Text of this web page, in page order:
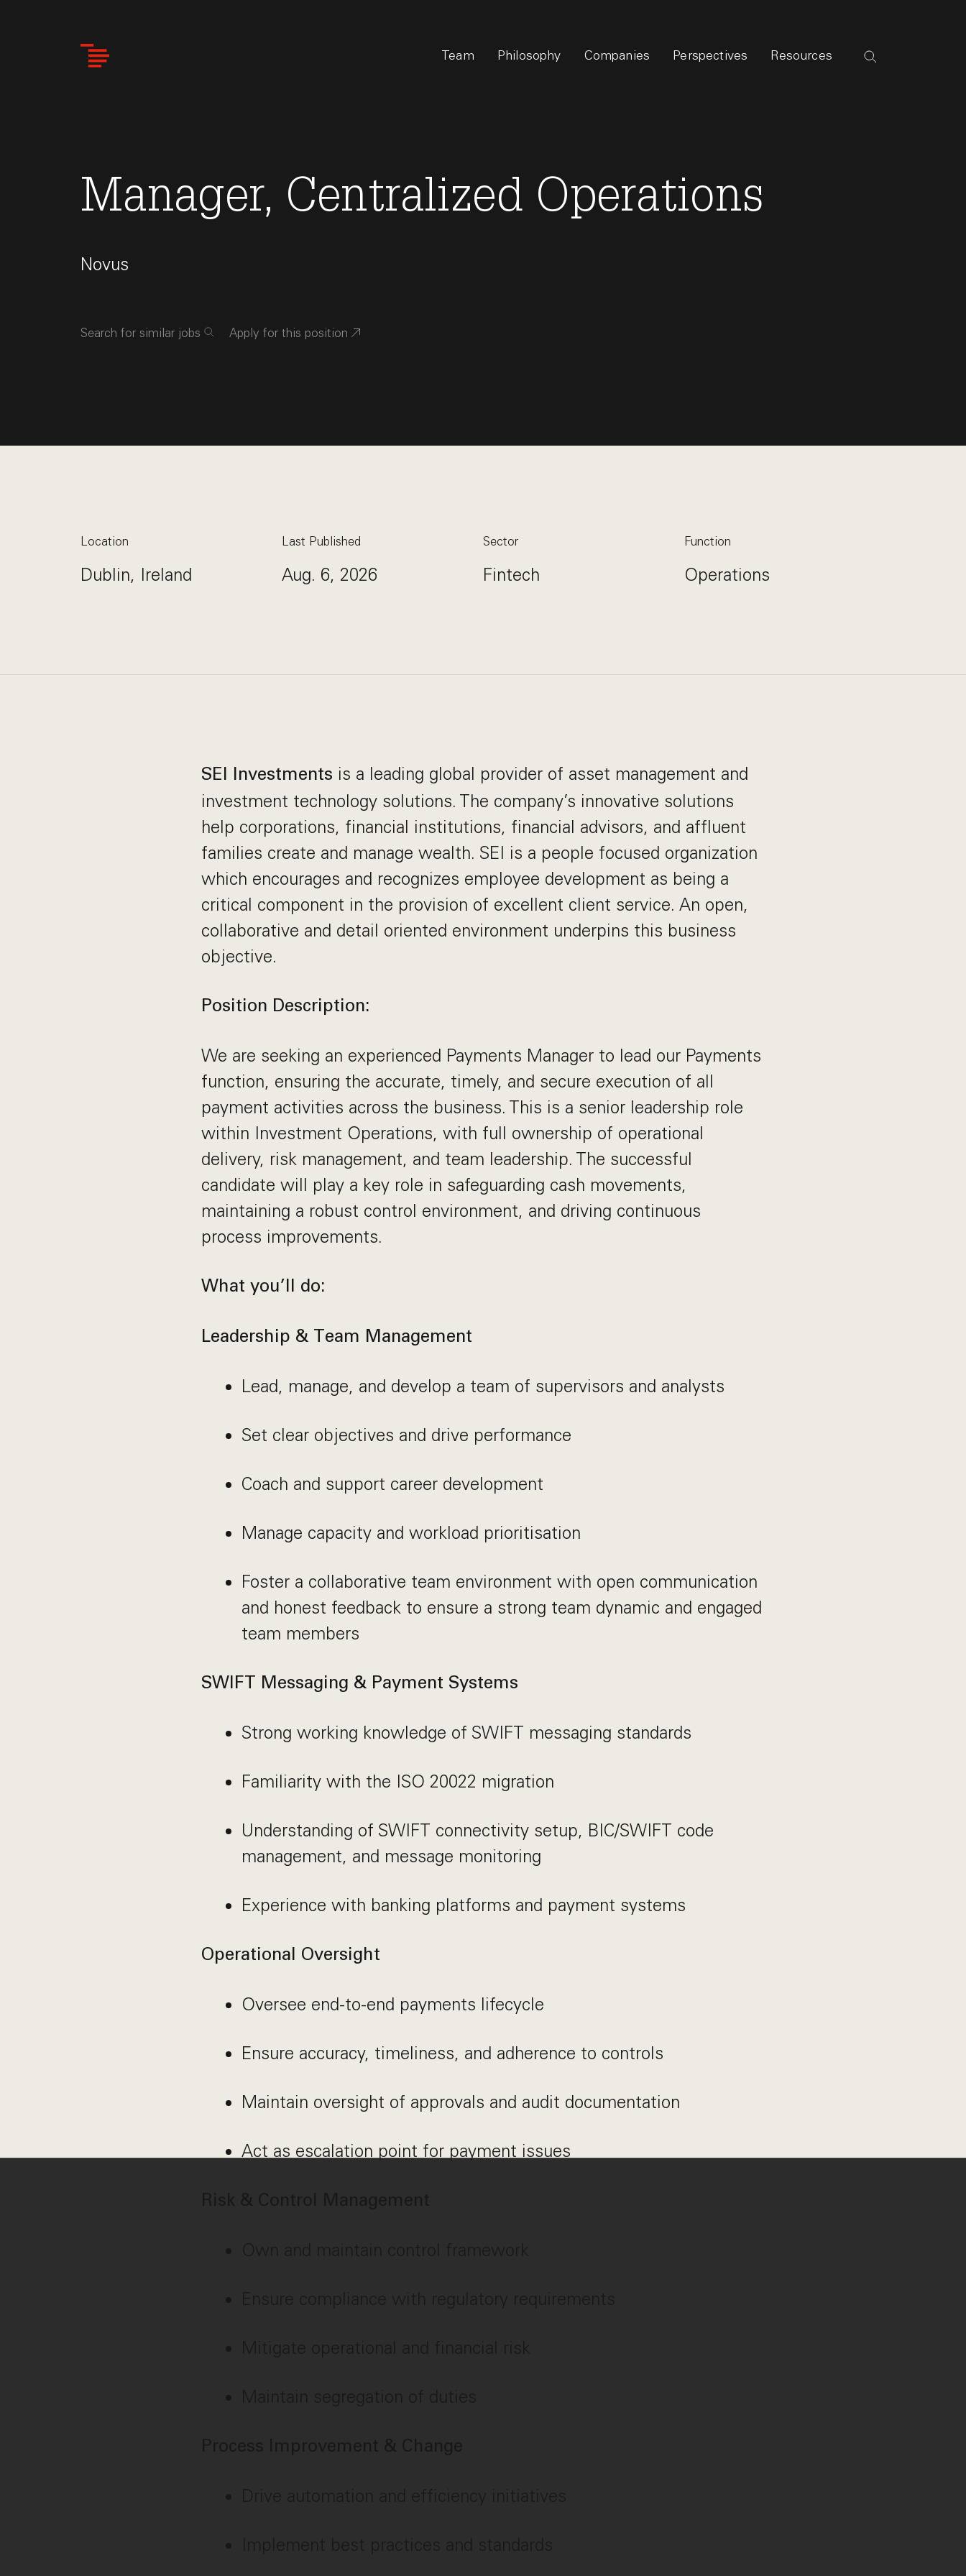
Team Philosophy Companies Perspectives Resources
Manager, Centralized Operations
Novus
Search for similar jobs Apply for this position
Location
Dublin, Ireland
Last Published
Aug. 6, 2026
Sector
Fintech
Function
Operations
SEI Investments is a leading global provider of asset management and
investment technology solutions. The company’s innovative solutions
help corporations, financial institutions, financial advisors, and affluent
families create and manage wealth. SEI is a people focused organization
which encourages and recognizes employee development as being a
critical component in the provision of excellent client service. An open,
collaborative and detail oriented environment underpins this business
objective.
Position Description:
We are seeking an experienced Payments Manager to lead our Payments
function, ensuring the accurate, timely, and secure execution of all
payment activities across the business. This is a senior leadership role
within Investment Operations, with full ownership of operational
delivery, risk management, and team leadership. The successful
candidate will play a key role in safeguarding cash movements,
maintaining a robust control environment, and driving continuous
process improvements.
What you’ll do:
Leadership & Team Management
Lead, manage, and develop a team of supervisors and analysts
Set clear objectives and drive performance
Coach and support career development
Manage capacity and workload prioritisation
Foster a collaborative team environment with open communication
and honest feedback to ensure a strong team dynamic and engaged
team members
SWIFT Messaging & Payment Systems
Strong working knowledge of SWIFT messaging standards
Familiarity with the ISO 20022 migration
Understanding of SWIFT connectivity setup, BIC/SWIFT code
management, and message monitoring
Experience with banking platforms and payment systems
Operational Oversight
Oversee end-to-end payments lifecycle
Ensure accuracy, timeliness, and adherence to controls
Maintain oversight of approvals and audit documentation
Act as escalation point for payment issues